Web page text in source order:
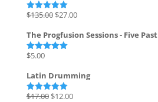
Rated5.00
$135.00 Original
was:
$27.00Current
is:
The Progfusion Sessions - Five Past
Rated
$5.00
Latin Drumming
Rated 5.00
$17.00 Original
$12.00Current